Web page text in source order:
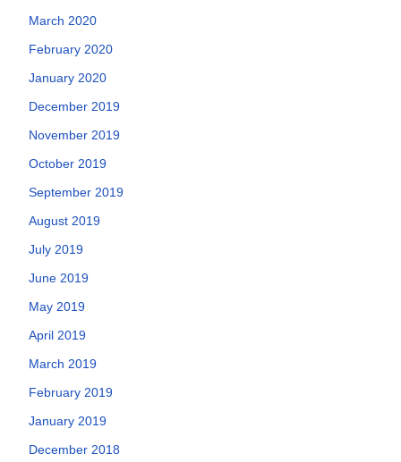
March 2020
February 2020
January 2020
December 2019
November 2019
October 2019
September 2019
August 2019
July 2019
June 2019
May 2019
April 2019
March 2019
February 2019
January 2019
December 2018